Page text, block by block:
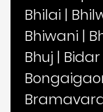
Bhilai |
Bhiwani |
Bhuj | Bidar